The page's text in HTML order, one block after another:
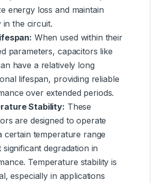
energy loss and maintain
in the circuit.
When used within their
parameters, capacitors like
have a relatively long
lifespan, providing reliable
over extended periods.
Stability: These
are designed to operate
certain temperature range
significant degradation in
Temperature stability is
especially in applications